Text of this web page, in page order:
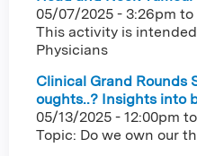
05/07/2025 - 3:26pm to
This activity is
Physicians
Clinical Grand Rounds
oughts..? Insights into
05/13/2025 - 12:00pm to
Topic: Do we own our